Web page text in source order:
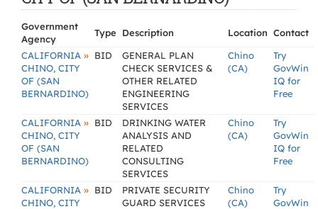
Government
Agency
Type Description Location Contact
CALIFORNIA »
CHINO, CITY
OF (SAN
BERNARDINO)
BID
GENERAL PLAN
CHECK SERVICES &
OTHER RELATED
ENGINEERING
SERVICES
Chino
(CA)
Try
GovWin
IQ for
Free
CALIFORNIA »
CHINO, CITY
OF (SAN
BERNARDINO)
BID
DRINKING WATER
ANALYSIS AND
RELATED
CONSULTING
SERVICES
Chino
(CA)
Try
GovWin
IQ for
Free
CALIFORNIA »
CHINO, CITY
BID
PRIVATE SECURITY
GUARD SERVICES
Chino
(CA)
Try
GovWin